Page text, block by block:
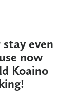
even
now
Koaino